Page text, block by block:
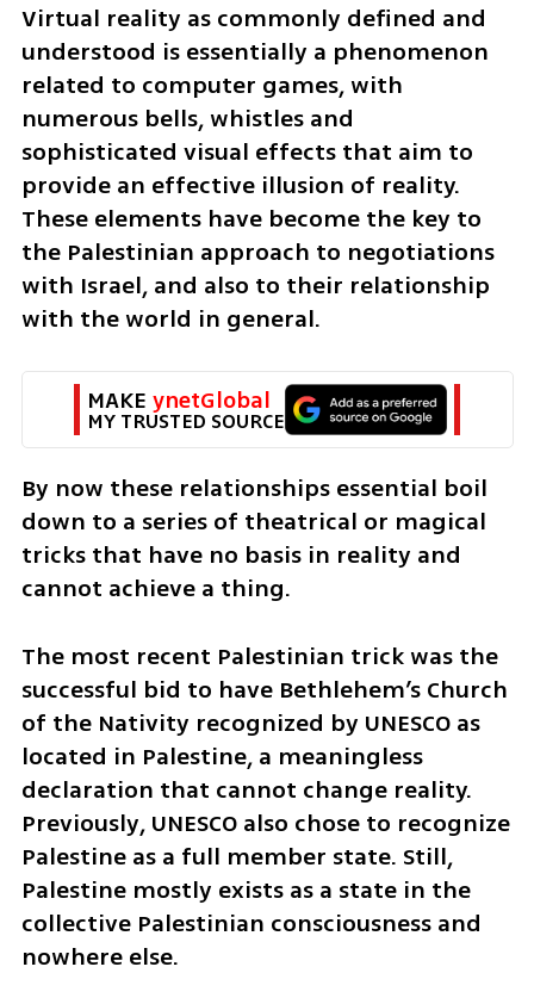
Virtual reality as commonly defined and
understood is essentially a phenomenon
related to computer games, with
numerous bells, whistles and
sophisticated visual effects that aim to
provide an effective illusion of reality.
These elements have become the key to
the Palestinian approach to negotiations
with Israel, and also to their relationship
with the world in general.
MAKE ynetGlobal
MY TRUSTED SOURCE
By now these relationships essential boil
down to a series of theatrical or magical
tricks that have no basis in reality and
cannot achieve a thing.
The most recent Palestinian trick was the
successful bid to have Bethlehem’s Church
of the Nativity recognized by UNESCO as
located in Palestine, a meaningless
declaration that cannot change reality.
Previously, UNESCO also chose to recognize
Palestine as a full member state. Still,
Palestine mostly exists as a state in the
collective Palestinian consciousness and
nowhere else.